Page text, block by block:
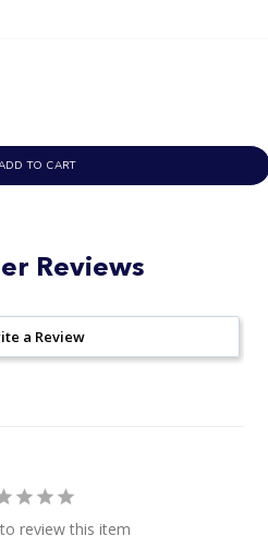
TO CART
Reviews
a Review
review this item